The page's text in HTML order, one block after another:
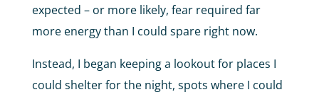
expected – or more likely, fear required far
more energy than I could spare right now.
Instead, I began keeping a lookout for places I
could shelter for the night, spots where I could